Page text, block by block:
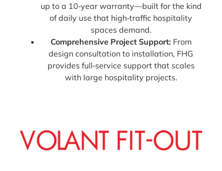
up to a 10‑year warranty—built for the kind
of daily use that high‑traffic hospitality
spaces demand.
Comprehensive Project Support: From
design consultation to installation, FHG
provides full‑service support that scales
with large hospitality projects.